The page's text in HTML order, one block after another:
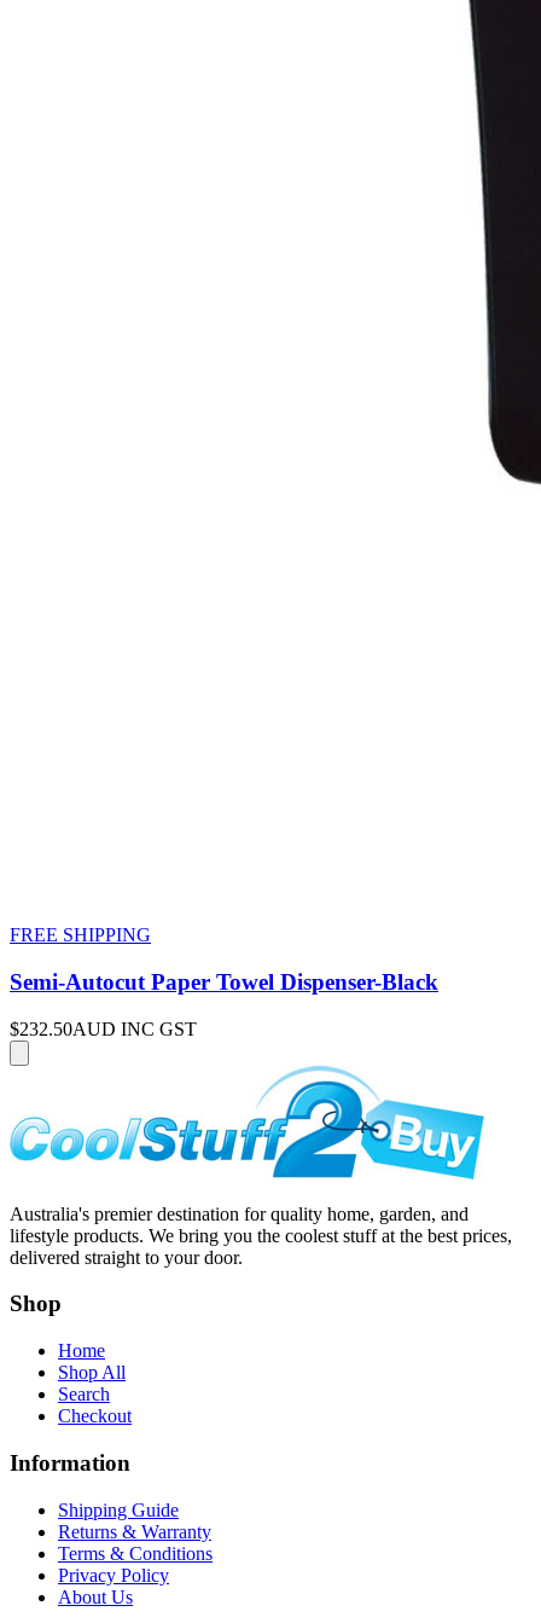
FREE SHIPPING
Semi-Autocut Paper Towel Dispenser-Black
$232.50AUD INC GST
Australia's premier destination for quality home, garden, and
lifestyle products. We bring you the coolest stuff at the best prices,
delivered straight to your door.
Shop
Home
Shop All
Search
Checkout
Information
Shipping Guide
Returns & Warranty
Terms & Conditions
Privacy Policy
About Us